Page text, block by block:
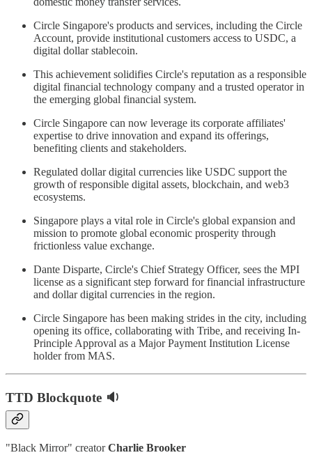
Circle Singapore's products and services, including the Circle
Account, provide institutional customers access to USDC, a
digital dollar stablecoin.
This achievement solidifies Circle's reputation as a responsible
digital financial technology company and a trusted operator in
the emerging global financial system.
Circle Singapore can now leverage its corporate affiliates'
expertise to drive innovation and expand its offerings,
benefiting clients and stakeholders.
Regulated dollar digital currencies like USDC support the
growth of responsible digital assets, blockchain, and web3
ecosystems.
Singapore plays a vital role in Circle's global expansion and
mission to promote global economic prosperity through
frictionless value exchange.
Dante Disparte, Circle's Chief Strategy Officer, sees the MPI
license as a significant step forward for financial infrastructure
and dollar digital currencies in the region.
Circle Singapore has been making strides in the city, including
opening its office, collaborating with Tribe, and receiving In-
Principle Approval as a Major Payment Institution License
holder from MAS.
TTD Blockquote 🔉
"Black Mirror" creatorCharlie Brooker